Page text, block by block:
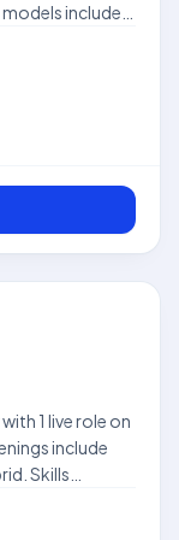
include
Solving
listed
LPA. Use this
expectations
1 live role on
include
Skills
disclosed,